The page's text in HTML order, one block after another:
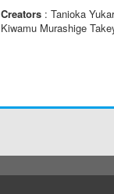
Creators: Tanioka
Kiwamu Murashige